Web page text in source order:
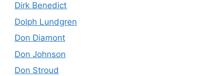
Dirk Benedict
Dolph Lundgren
Don Diamont
Don Johnson
Don Stroud